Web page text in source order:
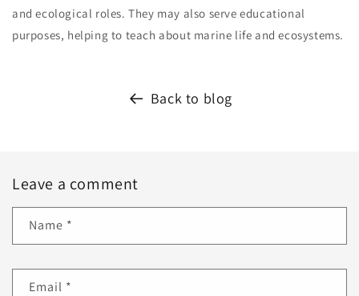
and ecological roles. They may also serve educational
purposes, helping to teach about marine life and ecosystems.
Back to blog
Leave a comment
Name *
Email *